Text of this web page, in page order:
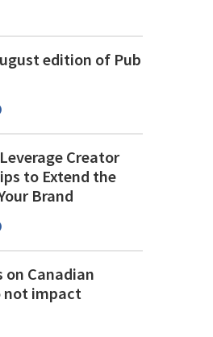
edition of Pub
Creator
to Extend the
Brand
on Canadian
not impact